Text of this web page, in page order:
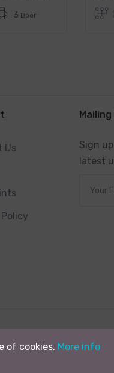
3 Door
Us
Sign
latest
of cookies. More info